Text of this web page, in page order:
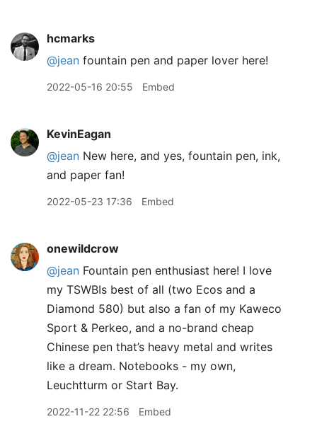
hcmarks
@jean fountain pen and paper lover here!
2022-05-16 20:55 Embed
KevinEagan
@jean New here, and yes, fountain pen, ink,
and paper fan!
2022-05-23 17:36 Embed
onewildcrow
@jean Fountain pen enthusiast here! I love
my TSWBIs best of all (two Ecos and a
Diamond 580) but also a fan of my Kaweco
Sport & Perkeo, and a no-brand cheap
Chinese pen that’s heavy metal and writes
like a dream. Notebooks - my own,
Leuchtturm or Start Bay.
2022-11-22 22:56 Embed